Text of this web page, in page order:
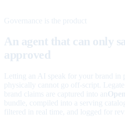
Governance is the product
An agent that can only
approved
Letting an AI speak for your brand in
physically cannot go off-script.
brand claims are captured into an
bundle, compiled into a serving
filtered in real time, and logged for